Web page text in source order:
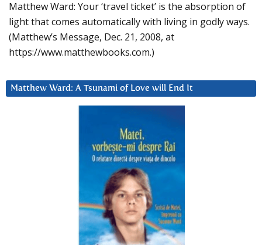
Matthew Ward: Your ‘travel ticket’ is the absorption of
light that comes automatically with living in godly ways.
(Matthew’s Message, Dec. 21, 2008, at
https://www.matthewbooks.com.)
Matthew Ward: A Tsunami of Love will End It